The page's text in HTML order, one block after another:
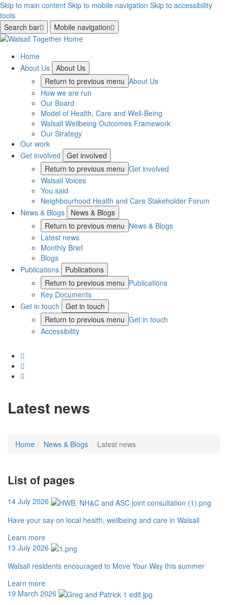
Skip to main content Skip to mobile navigation Skip to accessibility
tools
Search bar
Mobile navigation
Home
About Us About Us
Return to previous menu About Us
How we are run
Our Board
Model of Health, Care and Well-Being
Walsall Wellbeing Outcomes Framework
Our Strategy
Our work
Get involved
Get involved
Return to previous menu Get involved
Walsall Voices
You said
Neighbourhood Health and Care Stakeholder Forum
News & Blogs
News & Blogs
Return to previous menu News & Blogs
Latest news
Monthly Brief
Blogs
Publications
Publications
Return to previous menu Publications
Key Documents
Get in touch
Get in touch
Return to previous menu Get in touch
Accessibility
Latest news
Home News & Blogs Latest news
List of pages
14 July 2026
Have your say on local health, wellbeing and care in Walsall
Learn more
13 July 2026
Walsall residents encouraged to Move Your Way this summer
Learn more
19 March 2026